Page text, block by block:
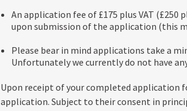
An application fee of £175 plus VAT (£250
upon submission of the application (this
Please bear in mind applications take a
Unfortunately we currently do not have
Upon receipt of your completed
application. Subject to their consent in